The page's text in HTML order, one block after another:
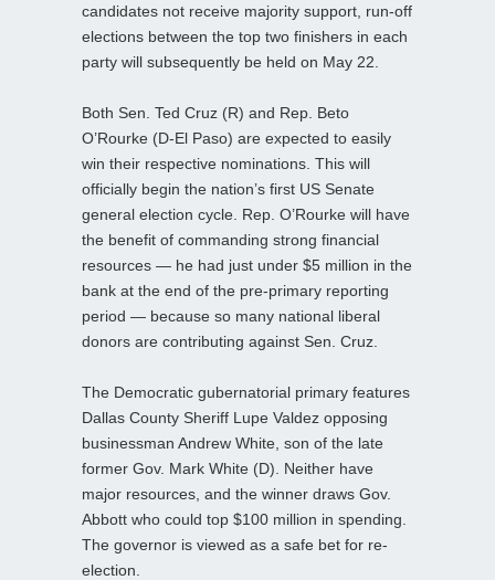
candidates not receive majority support, run-off
elections between the top two finishers in each
party will subsequently be held on May 22.
Both Sen. Ted Cruz (R) and Rep. Beto
O’Rourke (D-El Paso) are expected to easily
win their respective nominations. This will
officially begin the nation’s first US Senate
general election cycle. Rep. O’Rourke will have
the benefit of commanding strong financial
resources — he had just under $5 million in the
bank at the end of the pre-primary reporting
period — because so many national liberal
donors are contributing against Sen. Cruz.
The Democratic gubernatorial primary features
Dallas County Sheriff Lupe Valdez opposing
businessman Andrew White, son of the late
former Gov. Mark White (D). Neither have
major resources, and the winner draws Gov.
Abbott who could top $100 million in spending.
The governor is viewed as a safe bet for re-
election.